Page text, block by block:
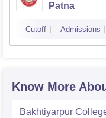
Patna
Cutoff Admissions
Know More
Bakhtiyarpur